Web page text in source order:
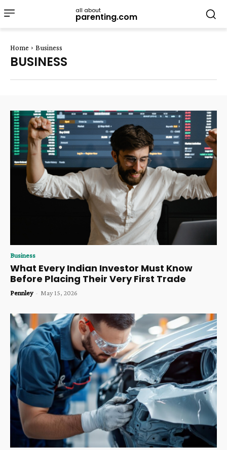
all about
parenting.com
Home Business
BUSINESS
Business
What Every Indian Investor Must Know
Before Placing Their Very First Trade
Pennley - May 15, 2026